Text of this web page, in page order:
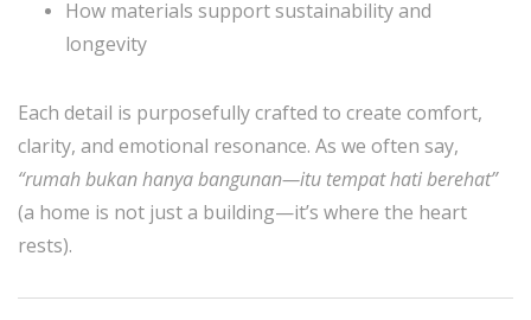
How materials support sustainability and
longevity
Each detail is purposefully crafted to create comfort,
clarity, and emotional resonance. As we often say,
“rumah bukan hanya bangunan—itu tempat hati berehat”
(a home is not just a building—it’s where the heart
rests).